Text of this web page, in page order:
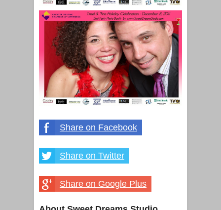
Share on Facebook
Share on Twitter
Share on Google Plus